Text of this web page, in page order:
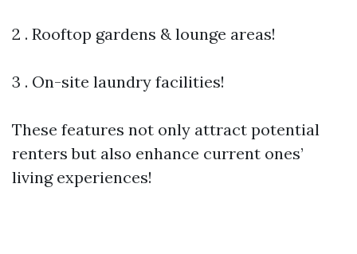
2 . Rooftop gardens & lounge areas!
3 . On-site laundry facilities!
These features not only attract potential
renters but also enhance current ones’
living experiences!